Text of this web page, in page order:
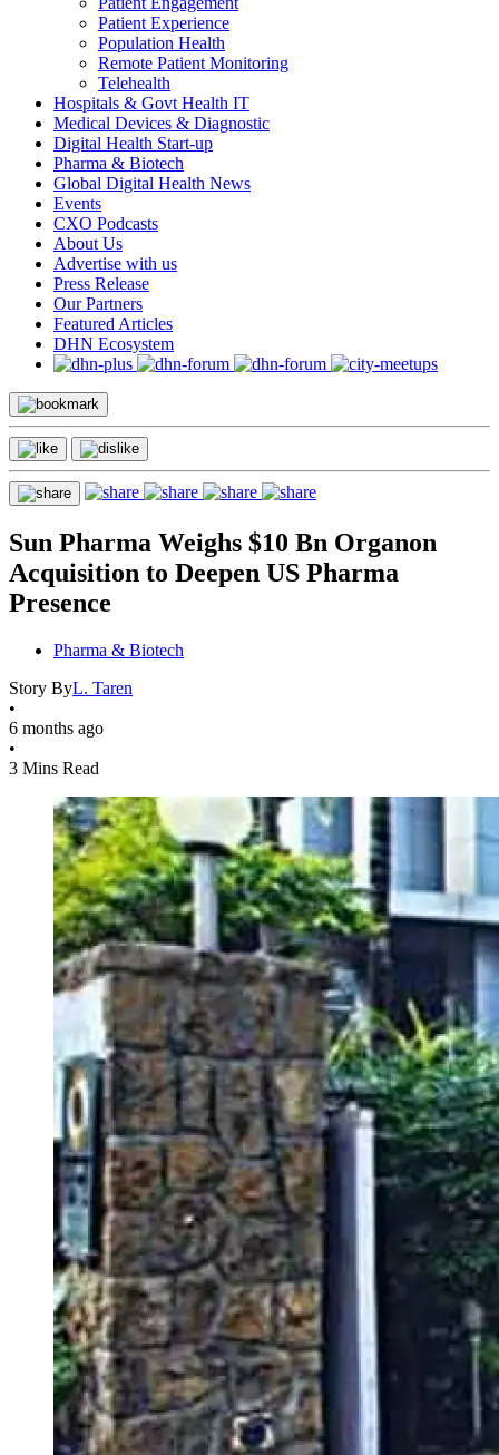
Patient Experience
Population Health
Remote Patient Monitoring
Telehealth
Hospitals & Govt Health IT
Medical Devices & Diagnostic
Digital Health Start-up
Pharma & Biotech
Global Digital Health News
Events
CXO Podcasts
About Us
Advertise with us
Press Release
Our Partners
Featured Articles
DHN Ecosystem
Sun Pharma Weighs $10 Bn Organon
Acquisition to Deepen US Pharma
Presence
Pharma & Biotech
Story ByL. Taren
•
6 months ago
•
3 Mins Read